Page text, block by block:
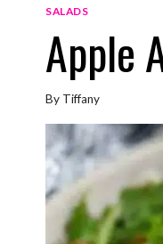
SALADS
Apple
By Tiffany